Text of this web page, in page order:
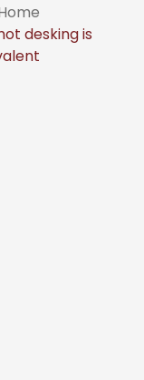
desking is